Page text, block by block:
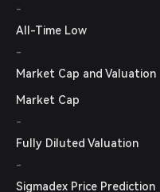
-
All-Time Low
-
Market Cap and Valuation
Market Cap
-
Fully Diluted Valuation
-
Sigmadex Price Prediction